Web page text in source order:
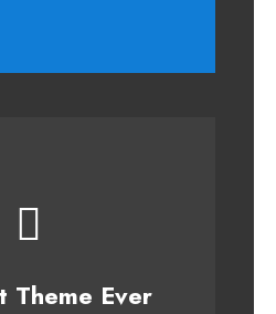
Theme Ever
Theme Is